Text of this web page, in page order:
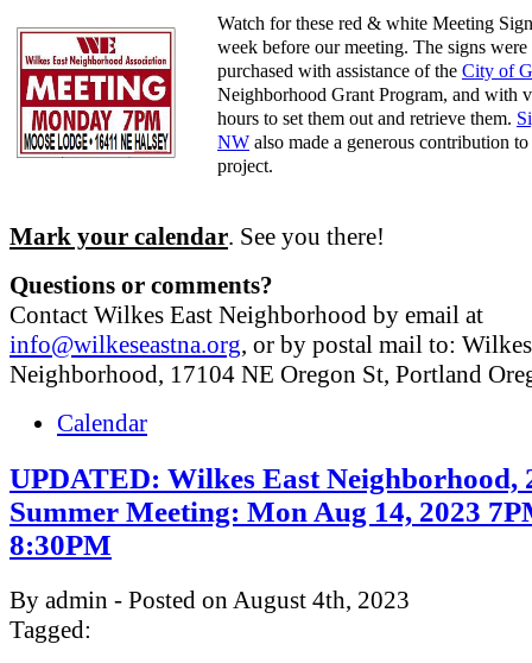
Watch for these red & white Meeting
week before our meeting. The signs were
purchased with assistance of the City of
Neighborhood Grant Program, and with
hours to set them out and retrieve them.
NW also made a generous contribution
project.
Mark your calendar. See you there!
Questions or comments?
Contact Wilkes East Neighborhood by email at
info@wilkeseastna.org, or by postal mail to:
Neighborhood, 17104 NE Oregon St, Portland
Calendar
UPDATED: Wilkes East Neighborhood,
Summer Meeting: Mon Aug 14, 2023
8:30PM
By admin - Posted on August 4th, 2023
Tagged: